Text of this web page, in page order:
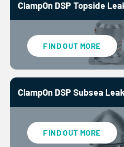
ClampOn DSP Topside
FIND OUT MORE
ClampOn DSP Subsea
FIND OUT MORE